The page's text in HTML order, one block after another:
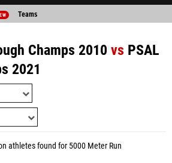
Teams
Champs 2010 vs PSAL
2021
athletes found for 5000 Meter Run